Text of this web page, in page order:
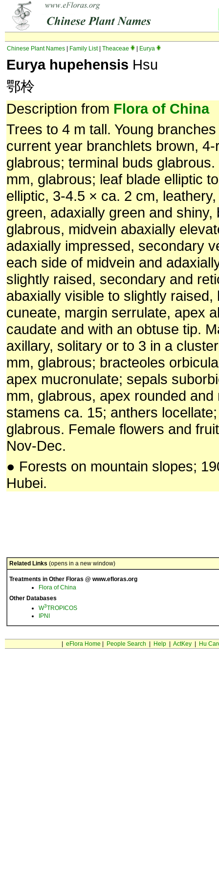
Chinese Plant Names Family List| Theaceae Eurya
Eurya hupehensis Hsu
鄂柃
Description from Flora of China
Trees to 4 m tall. Young
current year branchlets brown, 4-
glabrous; terminal buds
mm, glabrous; leaf blade elliptic
elliptic, 3-4.5 × ca. 2 cm,
green, adaxially green and shiny,
glabrous, midvein abaxially
adaxially impressed, secondary
each side of midvein and
slightly raised, secondary and
abaxially visible to slightly raised,
cuneate, margin serrulate, apex
caudate and with an obtuse tip.
axillary, solitary or to 3 in a
mm, glabrous; bracteoles
apex mucronulate; sepals
mm, glabrous, apex rounded and
stamens ca. 15; anthers
glabrous. Female flowers and
Nov-Dec.
● Forests on mountain slopes;
Hubei.
Related Links (opens in a new window)
Treatments in Other Floras @ www.efloras.org
Flora of China
Other Databases
W3TROPICOS
IPNI
eFlora Home People Search Help| ActKey| Hu